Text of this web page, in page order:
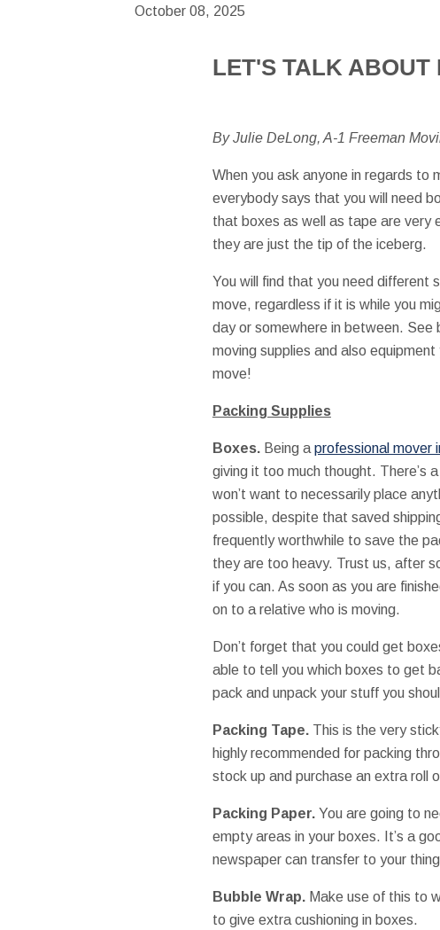
October 08, 2025
LET'S TALK ABOUT
By Julie DeLong, A-1 Freeman
When you ask anyone in regards to
everybody says that you will need
that boxes as well as tape are very
they are just the tip of the iceberg.
You will find that you need different
move, regardless if it is while you
day or somewhere in between.
moving supplies and also
move!
Packing Supplies
Boxes.Being a professional mover
giving it too much thought. There’s
won’t want to necessarily place
possible, despite that saved
frequently worthwhile to save the
they are too heavy. Trust us, after
if you can. As soon as you are
on to a relative who is moving.
Don’t forget that you could get
able to tell you which boxes to get
pack and unpack your stuff you
Packing Tape.This is the very
highly recommended for packing
stock up and purchase an extra roll
Packing Paper.You are going to
empty areas in your boxes. It’s a
newspaper can transfer to your
Bubble Wrap.Make use of this to
to give extra cushioning in boxes.